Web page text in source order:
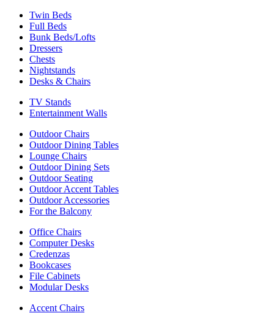
Twin Beds
Full Beds
Bunk Beds/Lofts
Dressers
Chests
Nightstands
Desks & Chairs
TV Stands
Entertainment Walls
Outdoor Chairs
Outdoor Dining Tables
Lounge Chairs
Outdoor Dining Sets
Outdoor Seating
Outdoor Accent Tables
Outdoor Accessories
For the Balcony
Office Chairs
Computer Desks
Credenzas
Bookcases
File Cabinets
Modular Desks
Accent Chairs